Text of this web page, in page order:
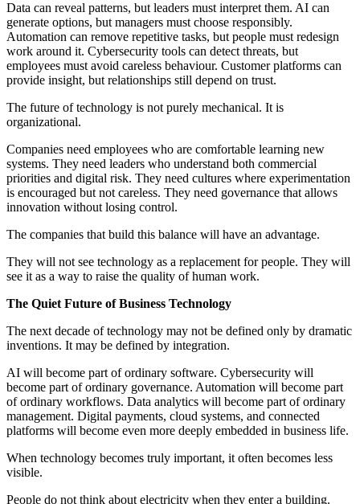
Data can reveal patterns, but leaders must interpret them. AI can
generate options, but managers must choose responsibly.
Automation can remove repetitive tasks, but people must redesign
work around it. Cybersecurity tools can detect threats, but
employees must avoid careless behaviour. Customer platforms can
provide insight, but relationships still depend on trust.
The future of technology is not purely mechanical. It is
organizational.
Companies need employees who are comfortable learning new
systems. They need leaders who understand both commercial
priorities and digital risk. They need cultures where experimentation
is encouraged but not careless. They need governance that allows
innovation without losing control.
The companies that build this balance will have an advantage.
They will not see technology as a replacement for people. They will
see it as a way to raise the quality of human work.
The Quiet Future of Business Technology
The next decade of technology may not be defined only by dramatic
inventions. It may be defined by integration.
AI will become part of ordinary software. Cybersecurity will
become part of ordinary governance. Automation will become part
of ordinary workflows. Data analytics will become part of ordinary
management. Digital payments, cloud systems, and connected
platforms will become even more deeply embedded in business life.
When technology becomes truly important, it often becomes less
visible.
People do not think about electricity when they enter a building.